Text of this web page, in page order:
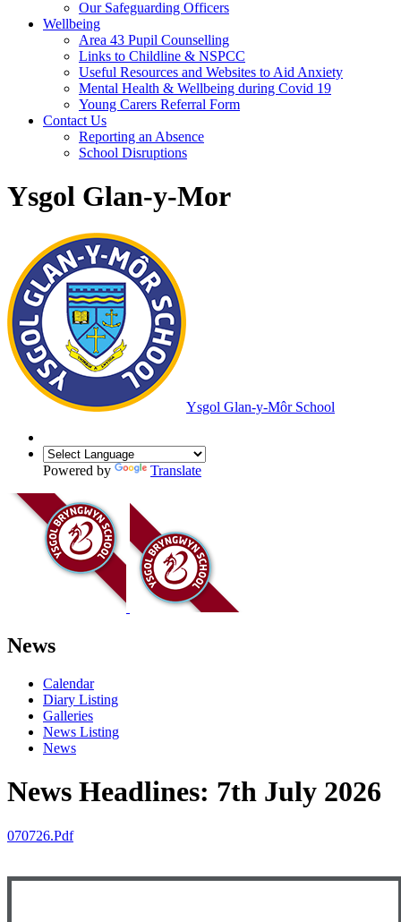
Our Safeguarding Officers
Wellbeing
Area 43 Pupil Counselling
Links to Childline & NSPCC
Useful Resources and Websites to Aid Anxiety
Mental Health & Wellbeing during Covid 19
Young Carers Referral Form
Contact Us
Reporting an Absence
School Disruptions
Ysgol Glan-y-Mor
Ysgol Glan-y-Môr School
Powered by Translate
News
Calendar
Diary Listing
Galleries
News Listing
News
News Headlines: 7th July 2026
070726.pdf